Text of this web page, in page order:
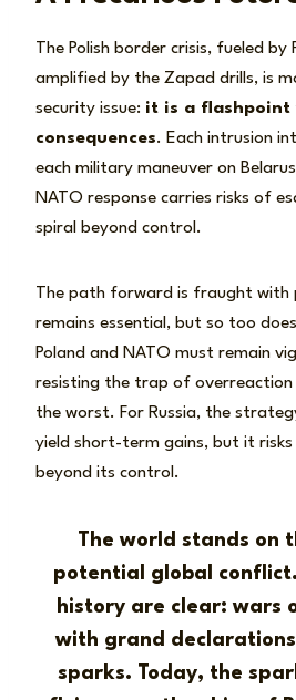
The Polish border crisis, fueled by
amplified by the Zapad drills, is
security issue: it is a flashpoint
consequences. Each intrusion
each military maneuver on
NATO response carries risks of
spiral beyond control.
The path forward is fraught with
remains essential, but so too
Poland and NATO must remain
resisting the trap of
the worst. For Russia, the
yield short-term gains, but it risks
beyond its control.
The world stands on
potential global
history are clear: wars
with grand declarations
sparks. Today, the